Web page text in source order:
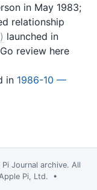
in May 1983;
relationship
launched in
review here
in 1986-10 —
Journal archive. All
Pi, Ltd. •